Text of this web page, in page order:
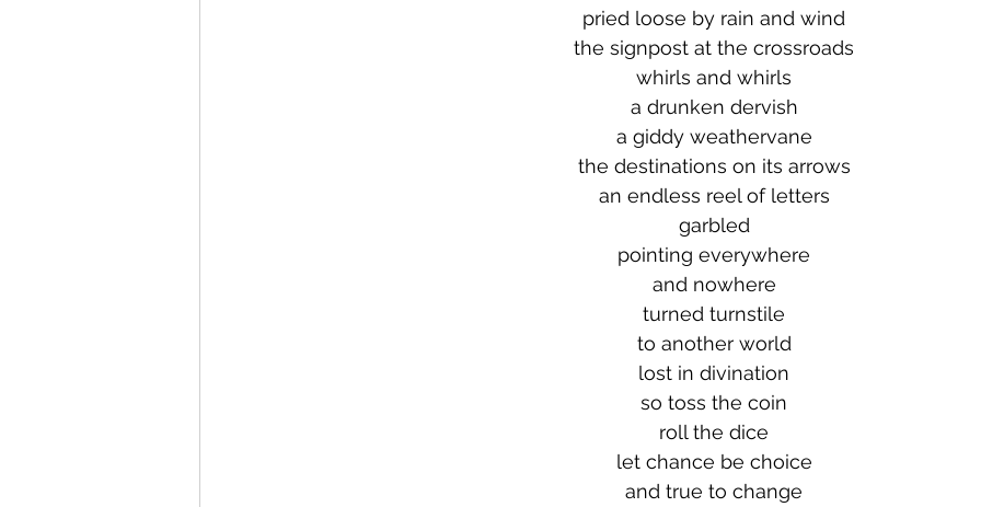
pried loose by rain and wind
the signpost at the crossroads
whirls and whirls
a drunken dervish
a giddy weathervane
the destinations on its arrows
an endless reel of letters
garbled
pointing everywhere
and nowhere
turned turnstile
to another world
lost in divination
so toss the coin
roll the dice
let chance be choice
and true to change